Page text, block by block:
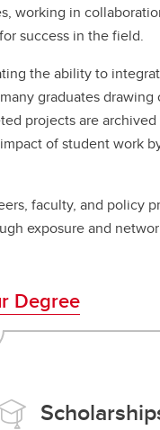
working in
success in the field.
the ability to
graduates
projects are
of student work
faculty, and policy
exposure and
Degree